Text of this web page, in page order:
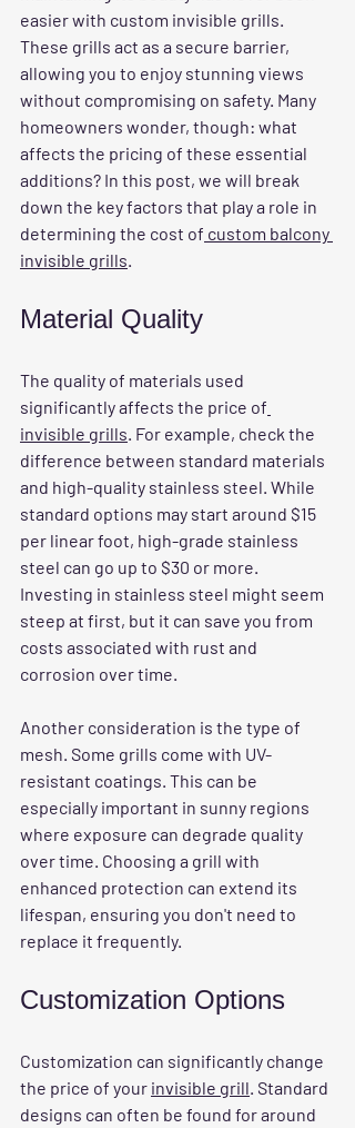
easier with custom invisible grills.
These grills act as a secure barrier,
allowing you to enjoy stunning views
without compromising on safety. Many
homeowners wonder, though: what
affects the pricing of these essential
additions? In this post, we will break
down the key factors that play a role in
determining the cost of custom balcony
invisible grills.
Material Quality
The quality of materials used
significantly affects the price of
invisible grills. For example, check the
difference between standard materials
and high-quality stainless steel. While
standard options may start around $15
per linear foot, high-grade stainless
steel can go up to $30 or more.
Investing in stainless steel might seem
steep at first, but it can save you from
costs associated with rust and
corrosion over time.
Another consideration is the type of
mesh. Some grills come with UV-
resistant coatings. This can be
especially important in sunny regions
where exposure can degrade quality
over time. Choosing a grill with
enhanced protection can extend its
lifespan, ensuring you don't need to
replace it frequently.
Customization Options
Customization can significantly change
the price of your invisible grill. Standard
designs can often be found for around